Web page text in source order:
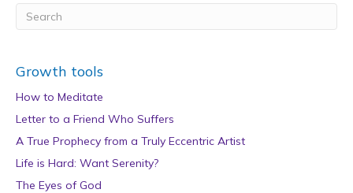
Growth tools
How to Meditate
Letter to a Friend Who Suffers
A True Prophecy from a Truly Eccentric Artist
Life is Hard: Want Serenity?
The Eyes of God